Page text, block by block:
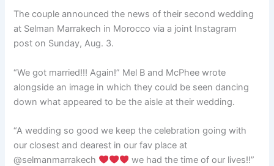
The couple announced the news of their second wedding
at Selman Marrakech in Morocco via a joint Instagram
post on Sunday, Aug. 3.
“We got married!!! Again!” Mel B and McPhee wrote
alongside an image in which they could be seen dancing
down what appeared to be the aisle at their wedding.
“A wedding so good we keep the celebration going with
our closest and dearest in our fav place at
@selmanmarrakech
we had the time of our lives!!”